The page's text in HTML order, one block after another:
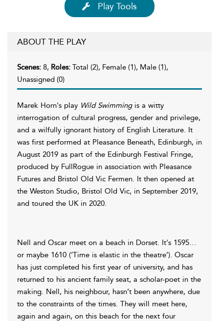
Play Tools
ABOUT THE PLAY
Scenes: 8, Roles: Total (2), Female (1), Male (1),
Unassigned (0)
Marek Horn's play Wild Swimmingis a witty
interrogation of cultural progress, gender and privilege,
and a wilfully ignorant history of English Literature. It
was first performed at Pleasance Beneath, Edinburgh, in
August 2019 as part of the Edinburgh Festival Fringe,
produced by FullRogue in association with Pleasance
Futures and Bristol Old Vic Fermen. It then opened at
the Weston Studio, Bristol Old Vic, in September 2019,
and toured the UK in 2020.
Nell and Oscar meet on a beach in Dorset. It's 1595…
or maybe 1610 (‘Time is elastic in the theatre’). Oscar
has just completed his first year of university, and has
returned to his ancient family seat, a scholar-poet in the
making. Nell, his neighbour, hasn’t been anywhere, due
to the constraints of the times. They will meet here,
again and again, on this beach for the next four